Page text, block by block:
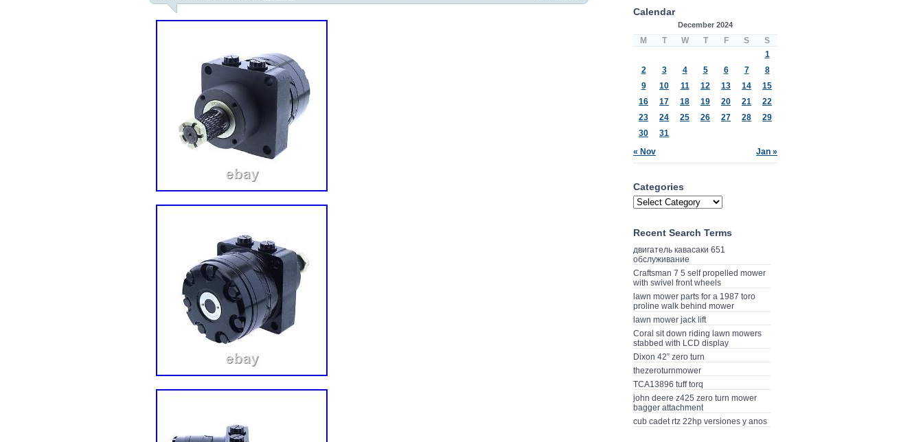
Calendar
December 2024
M T W T F S S
« Nov Jan »
1
2
3 4 5 6 7
8
9
10 11 12 13 14
15
16
17 18 19 20 21
22
23
24 25 26 27 28
29
30
31
Categories
Recent Search Terms
двигатель кавасаки 651
обслуживание
Craftsman 7 5 self propelled mower
with swivel front wheels
lawn mower parts for a 1987 toro
proline walk behind mower
lawn mower jack lift
Coral sit down riding lawn mowers
stabbed with LCD display
Dixon 42” zero turn
thezeroturnmower
TCA13896 tuff torq
john deere z425 zero turn mower
bagger attachment
cub cadet rtz 22hp versiones y anos